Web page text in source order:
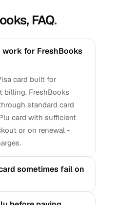
FAQ.
work for FreshBooks
card built for
billing. FreshBooks
standard card
card with sufficient
or on renewal -
sometimes fail on